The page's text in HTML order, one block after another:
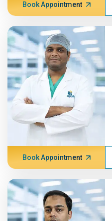
Book Appointment
Book Appointment